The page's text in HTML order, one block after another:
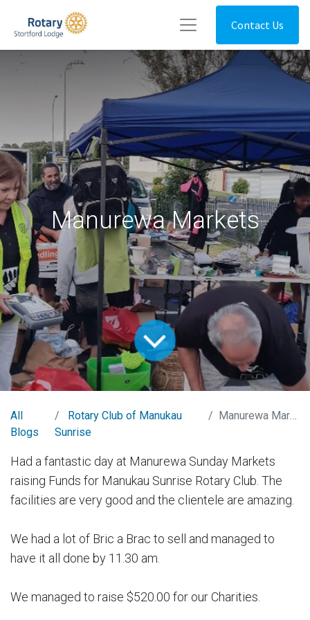
Contact Us
Manurewa Markets
All
Blogs
Rotary Club of Manukau
Sunrise
Manurewa Markets
Had a fantastic day at Manurewa Sunday Markets
raising Funds for Manukau Sunrise Rotary Club. The
facilities are very good and the clientele are amazing.
We had a lot of Bric a Brac to sell and managed to
have it all done by 11.30 am.
We managed to raise $520.00 for our Charities.